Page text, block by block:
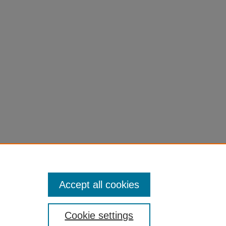
Cookie settings
Accept all cookies